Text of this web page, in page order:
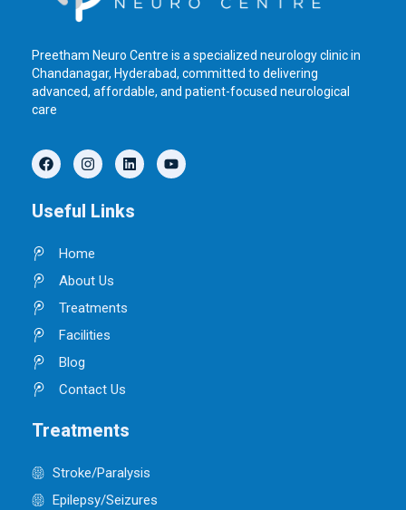
Preetham Neuro Centre is a specialized neurology clinic in
Chandanagar, Hyderabad, committed to delivering
advanced, affordable, and patient-focused neurological
care
F
a
b
I
n
a
a
L
i
e
Y
o
Useful Links
Home
About Us
Treatments
Facilities
Blog
Contact Us
Treatments
Stroke/Paralysis
Epilepsy/Seizures